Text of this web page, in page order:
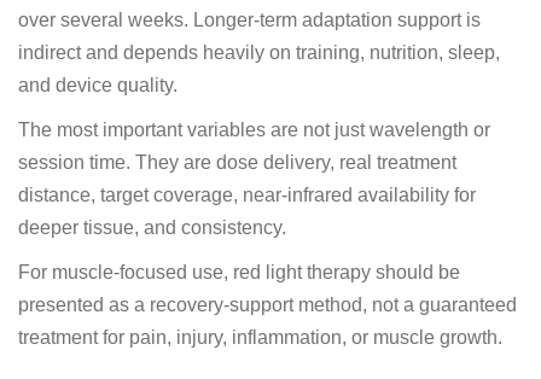
over several weeks. Longer-term adaptation support is
indirect and depends heavily on training, nutrition, sleep,
and device quality.
The most important variables are not just wavelength or
session time. They are dose delivery, real treatment
distance, target coverage, near-infrared availability for
deeper tissue, and consistency.
For muscle-focused use, red light therapy should be
presented as a recovery-support method, not a guaranteed
treatment for pain, injury, inflammation, or muscle growth.